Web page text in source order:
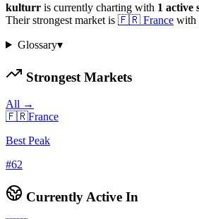
kulturr is currently charting with 1 active
Their strongest market is 🇫🇷 France with
Glossary▾
Strongest Markets
All →
🇫🇷France
Best Peak
#62
Currently Active In